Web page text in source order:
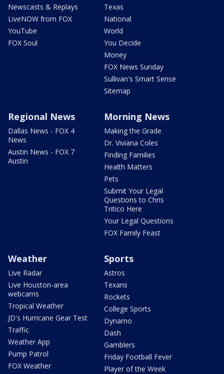
Newscasts & Replays
LiveNOW from FOX
YouTube
FOX Soul
Texas
National
World
You Decide
Money
FOX News Sunday
Sullivan's Smart Sense
Sitemap
Regional News
Dallas News - FOX 4
News
Austin News - FOX 7
Austin
Morning News
Making the Grade
Dr. Viviana Coles
Finding Families
Health Matters
Pets
Submit Your Legal
Questions to Chris
Tritico Here
Your Legal Questions
FOX Family Feast
Weather
Live Radar
Live Houston-area
webcams
Tropical Weather
JD's Hurricane Gear Test
Traffic
Weather App
Pump Patrol
FOX Weather
Sports
Astros
Texans
Rockets
College Sports
Dynamo
Dash
Gamblers
Friday Football Fever
Player of the Week